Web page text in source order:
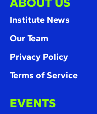
Institute News
Our Team
Privacy Policy
Terms of Service
EVENTS